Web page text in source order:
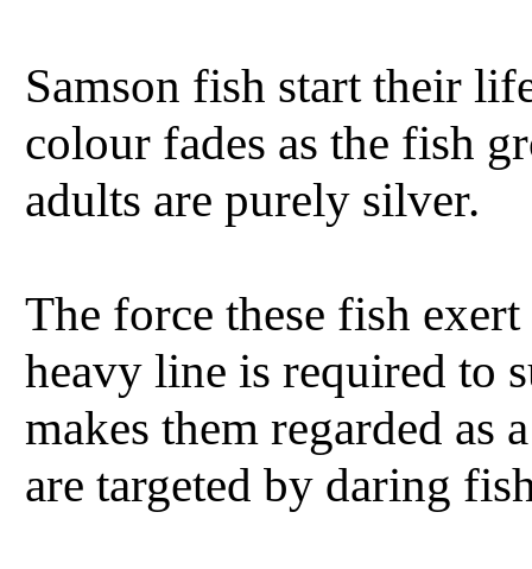
Samson fish start their
colour fades as the fish
adults are purely silver.
The force these fish
heavy line is required to
makes them regarded as
are targeted by daring